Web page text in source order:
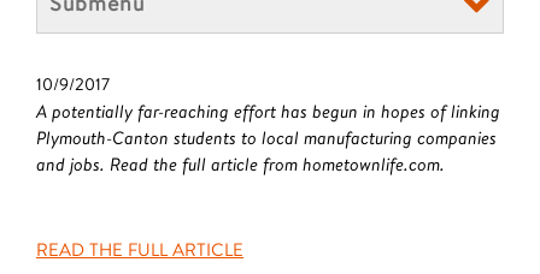
10/9/2017
A potentially far-reaching effort has begun in hopes of linking
Plymouth-Canton students to local manufacturing companies
and jobs. Read the full article from hometownlife.com.
READ THE FULL ARTICLE